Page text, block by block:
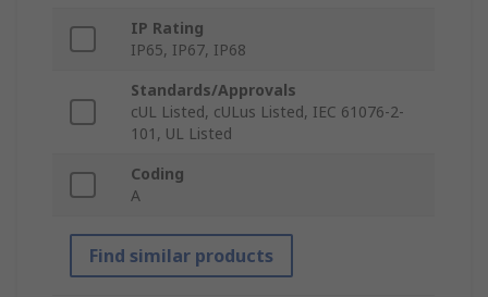
IP Rating
IP65, IP67, IP68
Standards/Approvals
cUL Listed, cULus Listed, IEC 61076-2-
101, UL Listed
Coding
A
Find similar products